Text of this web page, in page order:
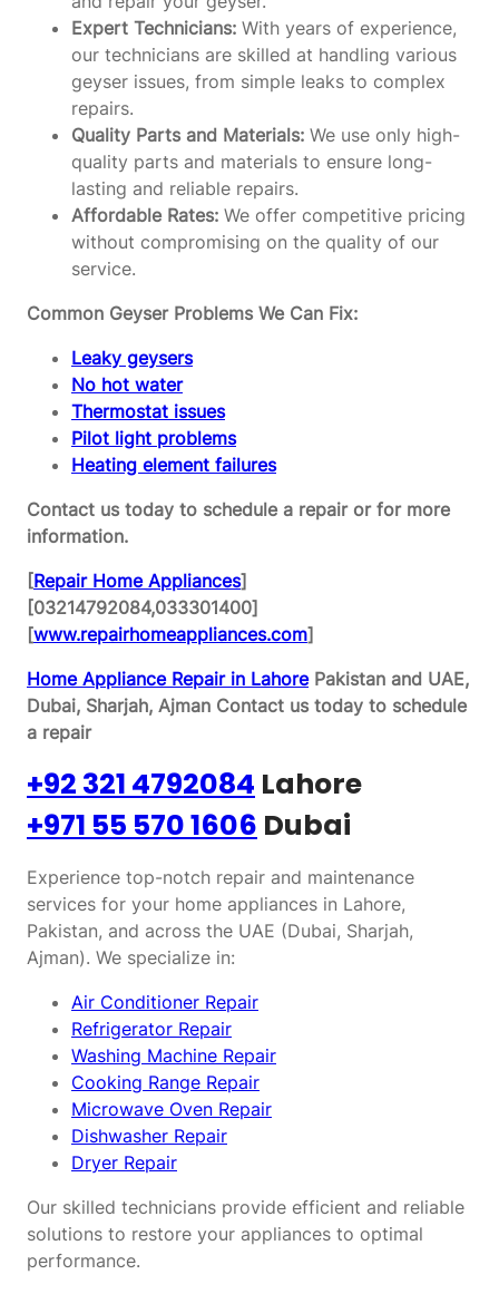
Expert Technicians: With years of experience,
our technicians are skilled at handling various
geyser issues, from simple leaks to complex
repairs.
Quality Parts and Materials: We use only high-
quality parts and materials to ensure long-
lasting and reliable repairs.
Affordable Rates: We offer competitive pricing
without compromising on the quality of our
service.
Common Geyser Problems We Can Fix:
Leaky geysers
No hot water
Thermostat issues
Pilot light problems
Heating element failures
Contact us today to schedule a repair or for more
information.
[Repair Home Appliances]
[03214792084,033301400]
[www.repairhomeappliances.com]
Home Appliance Repair in LahorePakistan and UAE,
Dubai, Sharjah, Ajman Contact us today to schedule
a repair
+92 321 4792084 Lahore
+971 55 570 1606 Dubai
Experience top-notch repair and maintenance
services for your home appliances in Lahore,
Pakistan, and across the UAE (Dubai, Sharjah,
Ajman). We specialize in:
Air Conditioner Repair
Refrigerator Repair
Washing Machine Repair
Cooking Range Repair
Microwave Oven Repair
Dishwasher Repair
Dryer Repair
Our skilled technicians provide efficient and reliable
solutions to restore your appliances to optimal
performance.